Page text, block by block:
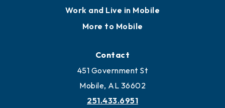
Work and Live in Mobile
More to Mobile
Contact
451 Government St
Mobile, AL 36602
251.433.6951